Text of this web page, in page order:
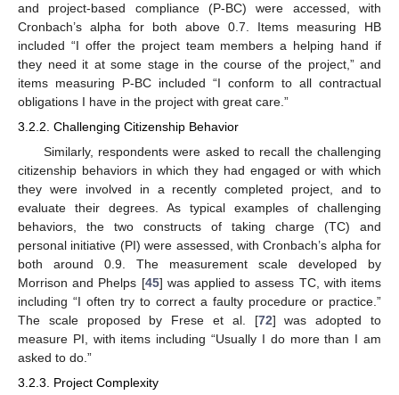
and project-based compliance (P-BC) were accessed, with
Cronbach’s alpha for both above 0.7. Items measuring HB
included “I offer the project team members a helping hand if
they need it at some stage in the course of the project,” and
items measuring P-BC included “I conform to all contractual
obligations I have in the project with great care.”
3.2.2. Challenging Citizenship Behavior
Similarly, respondents were asked to recall the challenging
citizenship behaviors in which they had engaged or with which
they were involved in a recently completed project, and to
evaluate their degrees. As typical examples of challenging
behaviors, the two constructs of taking charge (TC) and
personal initiative (PI) were assessed, with Cronbach’s alpha for
both around 0.9. The measurement scale developed by
Morrison and Phelps [45] was applied to assess TC, with items
including “I often try to correct a faulty procedure or practice.”
The scale proposed by Frese et al. [72] was adopted to
measure PI, with items including “Usually I do more than I am
asked to do.”
3.2.3. Project Complexity